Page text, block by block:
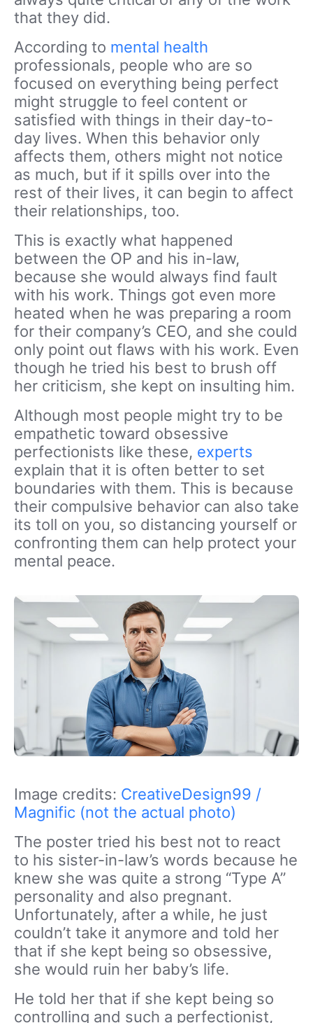
that they did.
According to mental health
professionals, people who are so
focused on everything being perfect
might struggle to feel content or
satisfied with things in their day-to-
day lives. When this behavior only
affects them, others might not notice
as much, but if it spills over into the
rest of their lives, it can begin to affect
their relationships, too.
This is exactly what happened
between the OP and his in-law,
because she would always find fault
with his work. Things got even more
heated when he was preparing a room
for their company’s CEO, and she could
only point out flaws with his work. Even
though he tried his best to brush off
her criticism, she kept on insulting him.
Although most people might try to be
empathetic toward obsessive
perfectionists like these, experts
explain that it is often better to set
boundaries with them. This is because
their compulsive behavior can also take
its toll on you, so distancing yourself or
confronting them can help protect your
mental peace.
Image credits: CreativeDesign99 /
Magnific (not the actual photo)
The poster tried his best not to react
to his sister-in-law’s words because he
knew she was quite a strong “Type A”
personality and also pregnant.
Unfortunately, after a while, he just
couldn’t take it anymore and told her
that if she kept being so obsessive,
she would ruin her baby’s life.
He told her that if she kept being so
controlling and such a perfectionist,